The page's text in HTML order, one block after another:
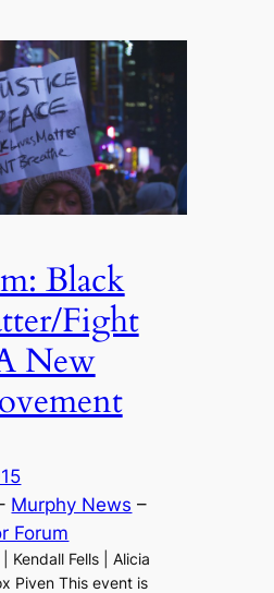
Black
Fight
New
Murphy News
Forum
Kendall Fells | Alicia
Piven This event is